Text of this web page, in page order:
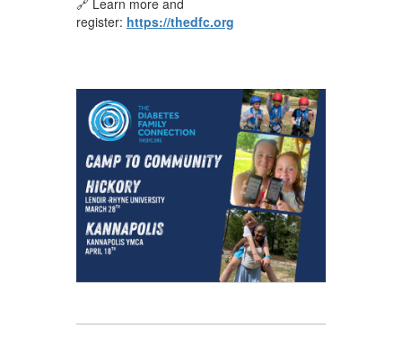
🔗 Learn more and
register: https://thedfc.org